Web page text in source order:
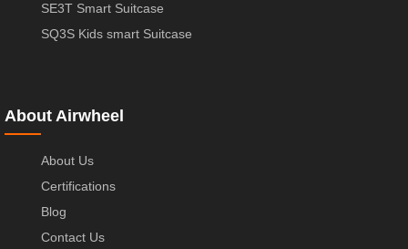
SE3T Smart Suitcase
SQ3S Kids smart Suitcase
About Airwheel
About Us
Certifications
Blog
Contact Us